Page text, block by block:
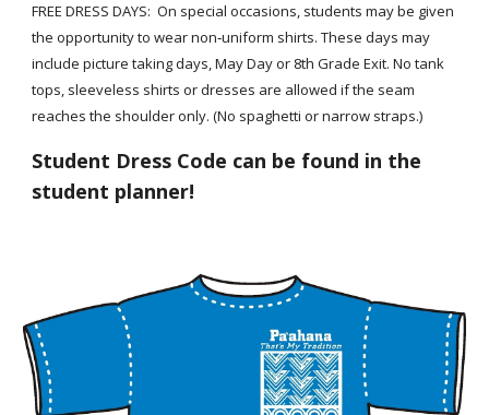
FREE DRESS DAYS: On special occasions, students may be given
the opportunity to wear non‐uniform shirts. These days may
include picture taking days, May Day or 8th Grade Exit. No tank
tops, sleeveless shirts or dresses are allowed if the seam
reaches the shoulder only. (No spaghetti or narrow straps.)
Student Dress Code can be found in the
student planner!